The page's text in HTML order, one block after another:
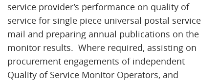
service provider’s performance on quality of
service for single piece universal postal service
mail and preparing annual publications on the
monitor results. Where required, assisting on
procurement engagements of independent
Quality of Service Monitor Operators, and